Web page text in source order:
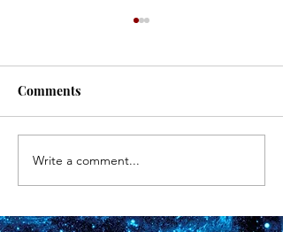
Comments
Write a comment...